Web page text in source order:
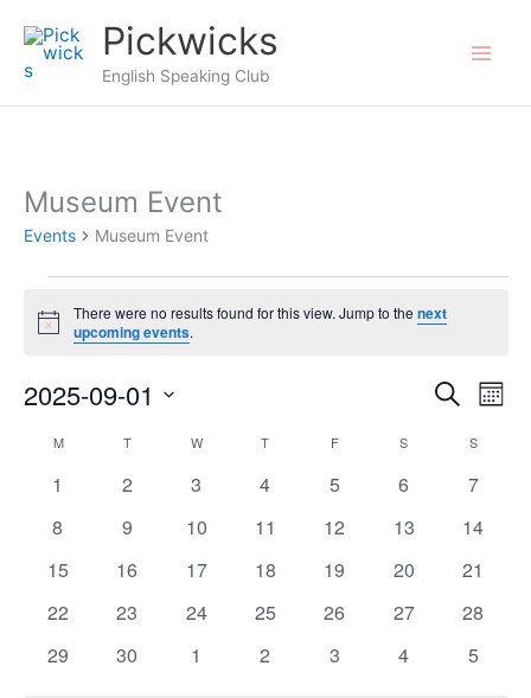
content
Pickwicks
English Speaking Club
Museum Event
Events Museum Event
Notice
There were no results found for this view. Jump to thenext
upcoming events.
Events
Views
Navigation
Search
2025-09-01
Calendar
MMONDAY TTUESDAY W WEDNESDAY
T THURSDAY
FFRIDAY S SATURDAYSSUNDAY
0
1
0
2
0
3
0
4
0
5
0
6
0
7
0
8
0
9
0
10
0
11
0
12
0
13
0
14
0
15
0
16
0
17
0
18
0
19
0
20
0
21
0
22
0
23
0
24
0
25
0
26
0
27
0
28
0
29
0
30
0
1
0
2
0
3
0
4
0
5